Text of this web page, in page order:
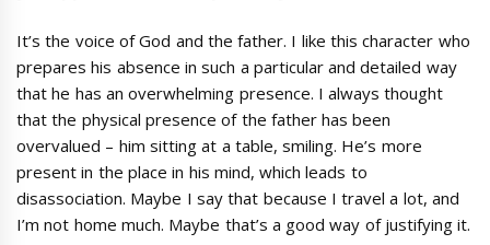
It’s the voice of God and the father. I like this character who
prepares his absence in such a particular and detailed way
that he has an overwhelming presence. I always thought
that the physical presence of the father has been
overvalued – him sitting at a table, smiling. He’s more
present in the place in his mind, which leads to
disassociation. Maybe I say that because I travel a lot, and
I’m not home much. Maybe that’s a good way of justifying it.